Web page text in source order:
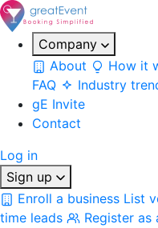
Company
About
How it
FAQ
Industry
gE Invite
Contact
Log in
Sign up
Enroll a business List
time leads
Register as